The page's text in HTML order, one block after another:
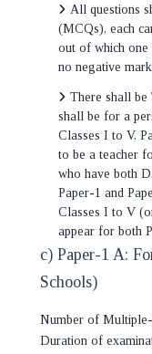
All questions
(MCQs), each
out of which one
no negative
There shall be
shall be for a
Classes I to V,
to be a teacher
who have both
Paper-1 and
Classes I to V
appear for both
c) Paper-1 A:
Schools)
Number of
Duration of